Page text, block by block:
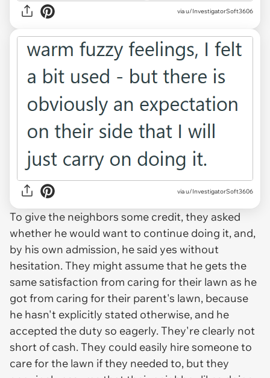
via u/InvestigatorSoft3606
via u/InvestigatorSoft3606
To give the neighbors some credit, they asked
whether he would want to continue doing it, and,
by his own admission, he said yes without
hesitation. They might assume that he gets the
same satisfaction from caring for their lawn as he
got from caring for their parent's lawn, because
he hasn't explicitly stated otherwise, and he
accepted the duty so eagerly. They're clearly not
short of cash. They could easily hire someone to
care for the lawn if they needed to, but they